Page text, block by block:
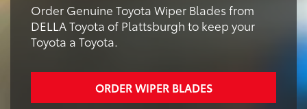
Order Genuine Toyota Wiper Blades from
DELLA Toyota of Plattsburgh to keep your
Toyota a Toyota.
ORDER WIPER BLADES